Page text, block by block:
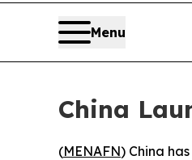
Menu
China
(MENAFN) China